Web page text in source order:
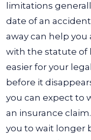
limitations
date of an
away can help you
with the statute of
easier for your
before it
you can expect to
an insurance
you to wait longer